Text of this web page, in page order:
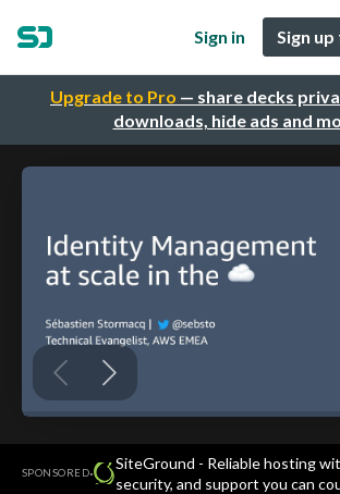
Upgrade to Pro — share decks
downloads, hide ads and
Sign in Sign
SPONSORED·
SiteGround - Reliable hosting
security, and support you can